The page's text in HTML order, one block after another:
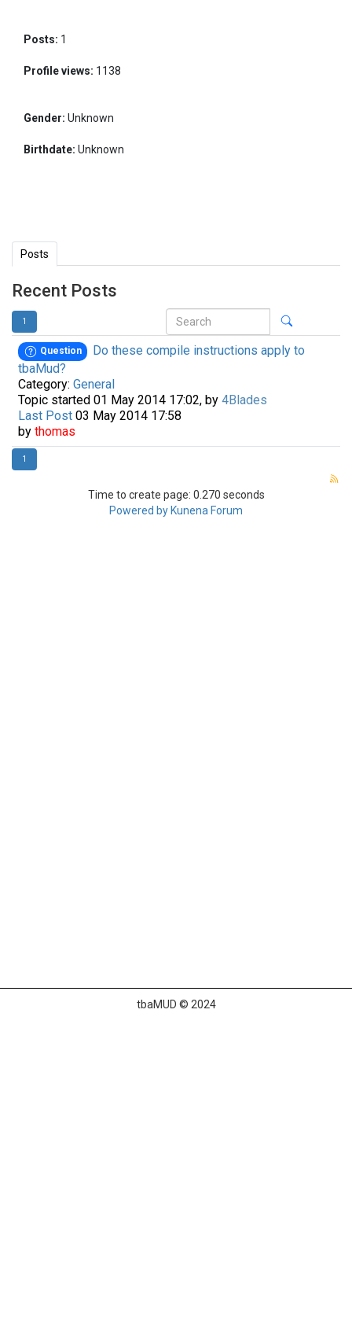
Posts: 1
Profile views: 1138
Gender: Unknown
Birthdate: Unknown
Posts
Recent Posts
1
Question
Do these compile instructions apply to
tbaMud?
Category: General
Topic started 01 May 2014 17:02, by 4Blades
Last Post 03 May 2014 17:58
by thomas
1
Time to create page: 0.270 seconds
Powered by Kunena Forum
tbaMUD © 2024